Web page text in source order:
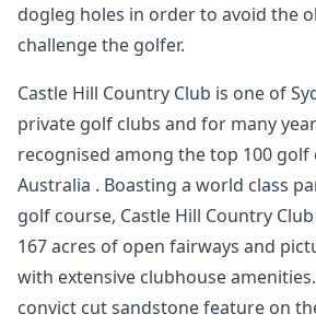
dogleg holes in order to avoid the
challenge the golfer.
Castle Hill Country Club is one of
private golf clubs and for many
recognised among the top 100 golf
Australia . Boasting a world class
golf course, Castle Hill Country
167 acres of open fairways and
with extensive clubhouse
convict cut sandstone feature on